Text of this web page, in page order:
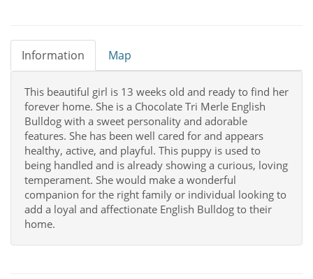
Information Map
This beautiful girl is 13 weeks old and ready to find her
forever home. She is a Chocolate Tri Merle English
Bulldog with a sweet personality and adorable
features. She has been well cared for and appears
healthy, active, and playful. This puppy is used to
being handled and is already showing a curious, loving
temperament. She would make a wonderful
companion for the right family or individual looking to
add a loyal and affectionate English Bulldog to their
home.